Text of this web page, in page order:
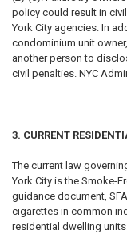
policy could result in
York City agencies. In
condominium unit
another person to
civil penalties. NYC
3. CURRENT
The current law
York City is the Smoke-
guidance document,
cigarettes in common
residential dwelling